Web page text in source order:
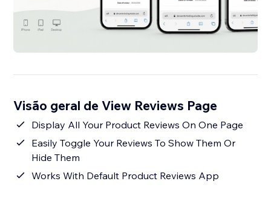
Visão geral de View Reviews Page
Display All Your Product Reviews On One Page
Easily Toggle Your Reviews To Show Them Or
Hide Them
Works With Default Product Reviews App